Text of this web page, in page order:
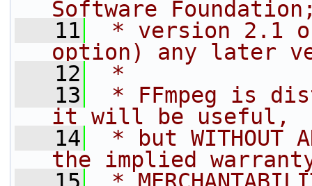
Software
   11
* version 2.1
option) any later
   12
*
   13
* FFmpeg is
it will be useful,
   14
* but WITHOUT
the implied